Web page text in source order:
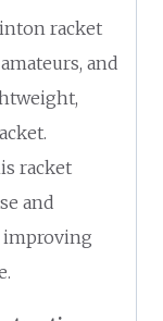
racket
and
racket
and
improving